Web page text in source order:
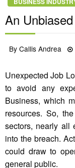
An
ByCallis Andrea
Unexpected Job
to avoid any
Business, which
resources. So,
sectors, nearly all
into the breach.
could draw to
general public.